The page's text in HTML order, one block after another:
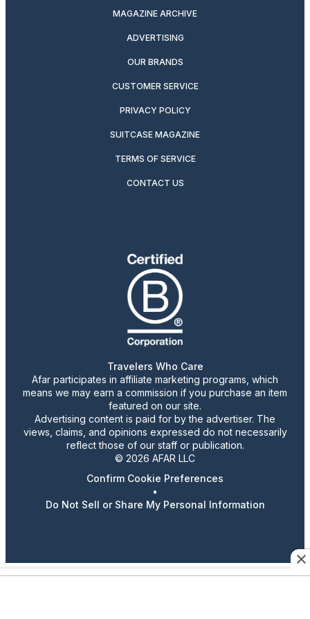
MAGAZINE ARCHIVE
ADVERTISING
OUR BRANDS
CUSTOMER SERVICE
PRIVACY POLICY
SUITCASE MAGAZINE
TERMS OF SERVICE
CONTACT US
Travelers Who Care
Afar participates in affiliate marketing programs, which
means we may earn a commission if you purchase an item
featured on our site.
Advertising content is paid for by the advertiser. The
views, claims, and opinions expressed do not necessarily
reflect those of our staff or publication.
© 2026 AFAR LLC
Confirm Cookie Preferences
•
Do Not Sell or Share My Personal Information